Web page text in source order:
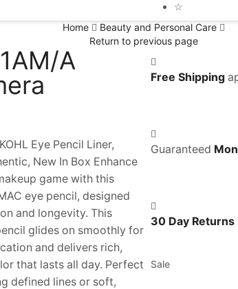
☆
Home
Beauty and Personal Care
Return to previous page
A
Eye Pencil Liner,
New In Box Enhance
game with this
eye pencil, designed
and longevity. This
glides on smoothly for
and delivers rich,
that lasts all day. Perfect
defined lines or soft,
Free Shipping
Guaranteed
30 Day Returns
Sale